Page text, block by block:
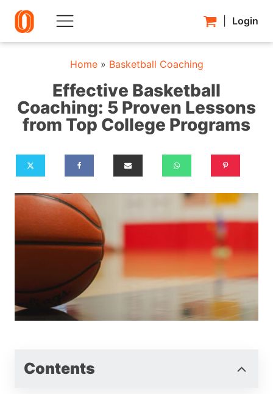
Login
Home» Basketball Coaching
Effective Basketball
Coaching: 5 Proven Lessons
from Top College Programs
Contents